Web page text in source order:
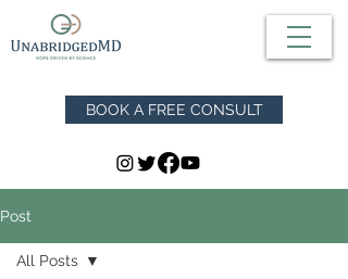
BOOK A FREE CONSULT
Post
All Posts